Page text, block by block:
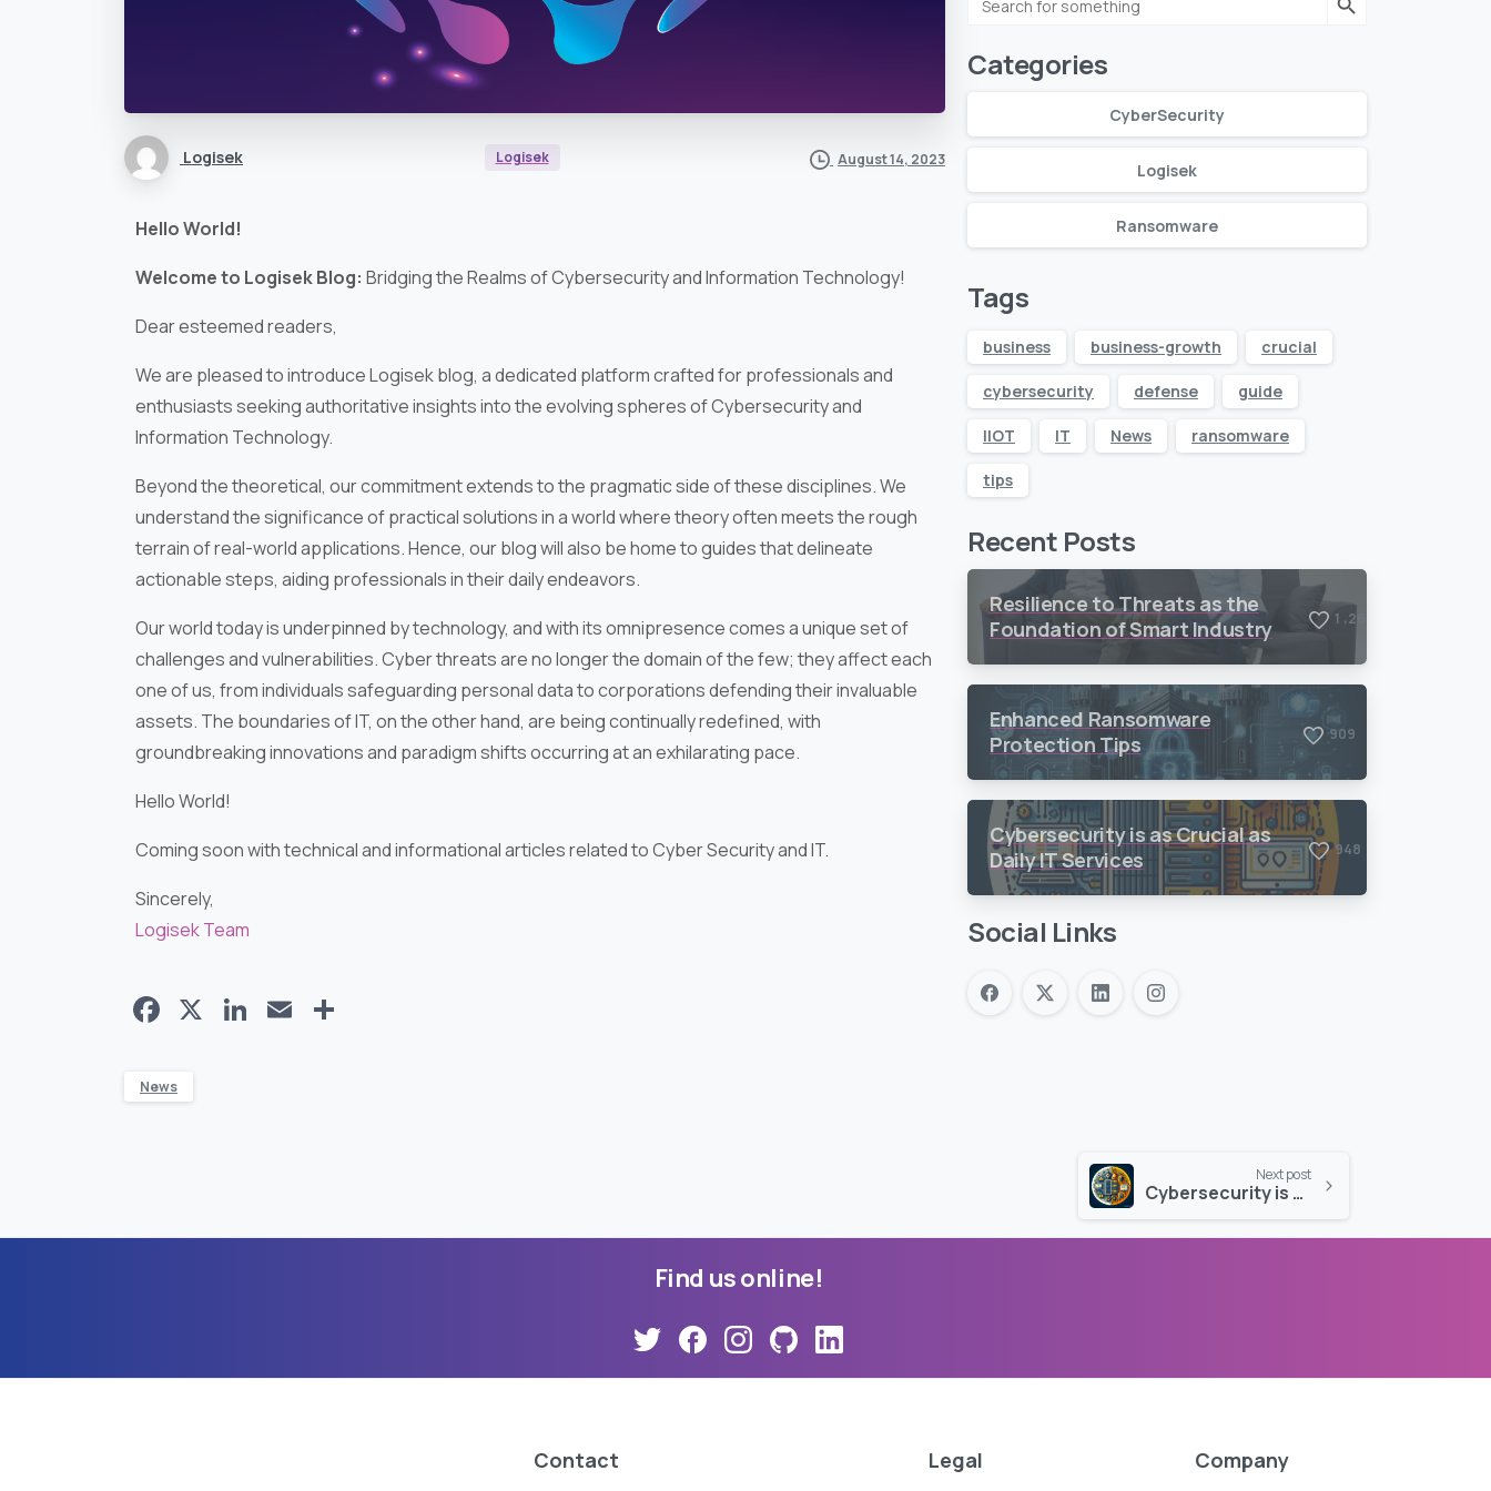
Logisek Logisek August 14, 2023
Hello World!
Welcome to Logisek Blog: Bridging the Realms of Cybersecurity and Information Technology!
Dear esteemed readers,
We are pleased to introduce Logisek blog, a dedicated platform crafted for professionals and
enthusiasts seeking authoritative insights into the evolving spheres of Cybersecurity and
Information Technology.
Beyond the theoretical, our commitment extends to the pragmatic side of these disciplines. We
understand the significance of practical solutions in a world where theory often meets the rough
terrain of real-world applications. Hence, our blog will also be home to guides that delineate
actionable steps, aiding professionals in their daily endeavors.
Our world today is underpinned by technology, and with its omnipresence comes a unique set of
challenges and vulnerabilities. Cyber threats are no longer the domain of the few; they affect each
one of us, from individuals safeguarding personal data to corporations defending their invaluable
assets. The boundaries of IT, on the other hand, are being continually redefined, with
groundbreaking innovations and paradigm shifts occurring at an exhilarating pace.
Hello World!
Coming soon with technical and informational articles related to Cyber Security and IT.
Sincerely,
Logisek Team
Facebook
X LinkedIn
Email
News
for:
Categories
CyberSecurity
Logisek
Ransomware
Tags
business business-growth crucial
cybersecurity defense guide
IIOT IT News ransomware
tips
Recent Posts
Resilience to Threats as the
Foundation of Smart Industry
1 ,2
Enhanced Ransomware
Protection Tips
909
Cybersecurity is as Crucial as
Daily IT Services
948
Social Links
Next post
Cybersecurity is as Crucial as Daily IT Services
Find usonline!
Contact Legal Company